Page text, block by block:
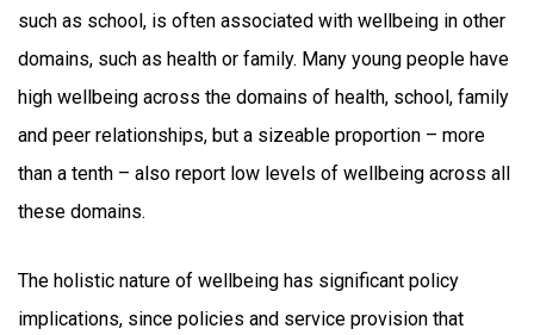
such as school, is often associated with wellbeing in other
domains, such as health or family. Many young people have
high wellbeing across the domains of health, school, family
and peer relationships, but a sizeable proportion – more
than a tenth – also report low levels of wellbeing across all
these domains.
The holistic nature of wellbeing has significant policy
implications, since policies and service provision that